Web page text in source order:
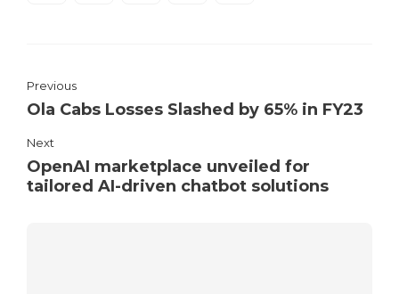
Previous
Ola Cabs Losses Slashed by 65% in FY23
Next
OpenAI marketplace unveiled for
tailored AI-driven chatbot solutions